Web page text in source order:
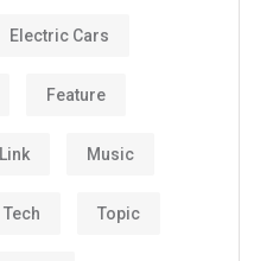
Electric Cars
Feature
Link Music
Tech Topic